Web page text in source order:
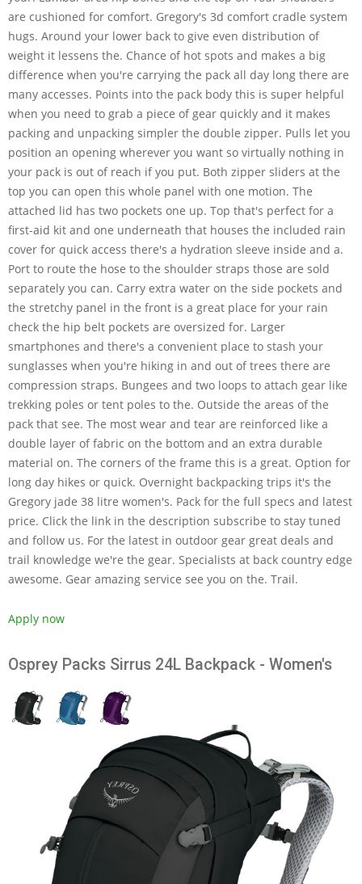
are cushioned for comfort. Gregory's 3d comfort cradle system
hugs. Around your lower back to give even distribution of
weight it lessens the. Chance of hot spots and makes a big
difference when you're carrying the pack all day long there are
many accesses. Points into the pack body this is super helpful
when you need to grab a piece of gear quickly and it makes
packing and unpacking simpler the double zipper. Pulls let you
position an opening wherever you want so virtually nothing in
your pack is out of reach if you put. Both zipper sliders at the
top you can open this whole panel with one motion. The
attached lid has two pockets one up. Top that's perfect for a
first-aid kit and one underneath that houses the included rain
cover for quick access there's a hydration sleeve inside and a.
Port to route the hose to the shoulder straps those are sold
separately you can. Carry extra water on the side pockets and
the stretchy panel in the front is a great place for your rain
check the hip belt pockets are oversized for. Larger
smartphones and there's a convenient place to stash your
sunglasses when you're hiking in and out of trees there are
compression straps. Bungees and two loops to attach gear like
trekking poles or tent poles to the. Outside the areas of the
pack that see. The most wear and tear are reinforced like a
double layer of fabric on the bottom and an extra durable
material on. The corners of the frame this is a great. Option for
long day hikes or quick. Overnight backpacking trips it's the
Gregory jade 38 litre women's. Pack for the full specs and latest
price. Click the link in the description subscribe to stay tuned
and follow us. For the latest in outdoor gear great deals and
trail knowledge we're the gear. Specialists at back country edge
awesome. Gear amazing service see you on the. Trail.
Apply now
Osprey Packs Sirrus 24L Backpack - Women's